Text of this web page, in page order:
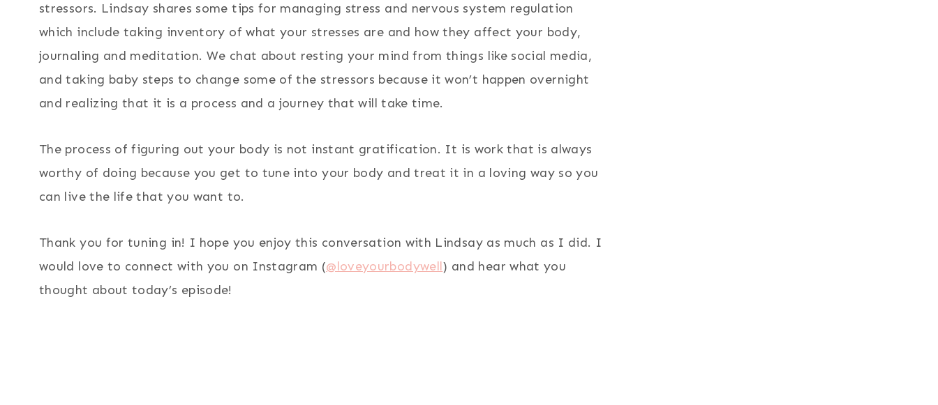
stressors. Lindsay shares some tips for managing stress and nervous system regulation
which include taking inventory of what your stresses are and how they affect your body,
journaling and meditation. We chat about resting your mind from things like social media,
and taking baby steps to change some of the stressors because it won’t happen overnight
and realizing that it is a process and a journey that will take time.
The process of figuring out your body is not instant gratification. It is work that is always
worthy of doing because you get to tune into your body and treat it in a loving way so you
can live the life that you want to.
Thank you for tuning in! I hope you enjoy this conversation with Lindsay as much as I did. I
would love to connect with you on Instagram (@loveyourbodywell) and hear what you
thought about today’s episode!